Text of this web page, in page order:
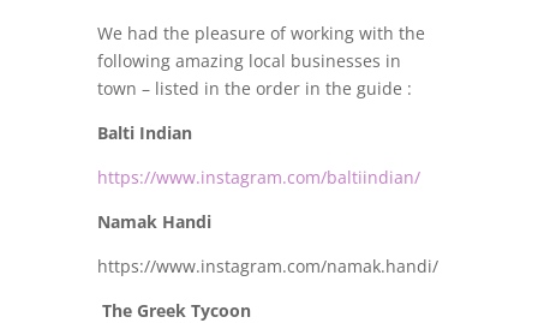
We had the pleasure of working with the
following amazing local businesses in
town – listed in the order in the guide :
Balti Indian
https://www.instagram.com/baltiindian/
Namak Handi
https://www.instagram.com/namak.handi/
The Greek Tycoon